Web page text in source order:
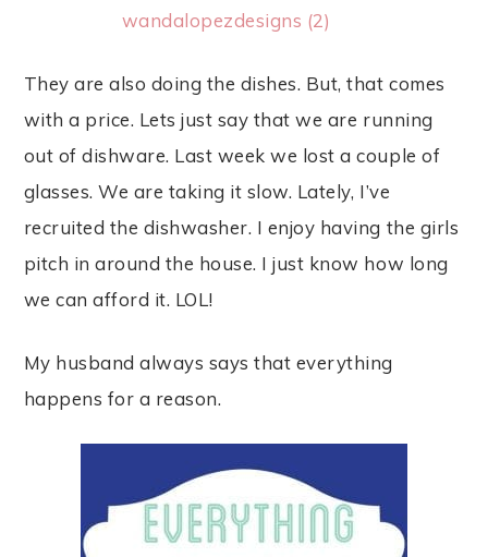
They are also doing the dishes. But, that comes
with a price. Lets just say that we are running
out of dishware. Last week we lost a couple of
glasses. We are taking it slow. Lately, I’ve
recruited the dishwasher. I enjoy having the girls
pitch in around the house. I just know how long
we can afford it. LOL!
My husband always says that everything
happens for a reason.